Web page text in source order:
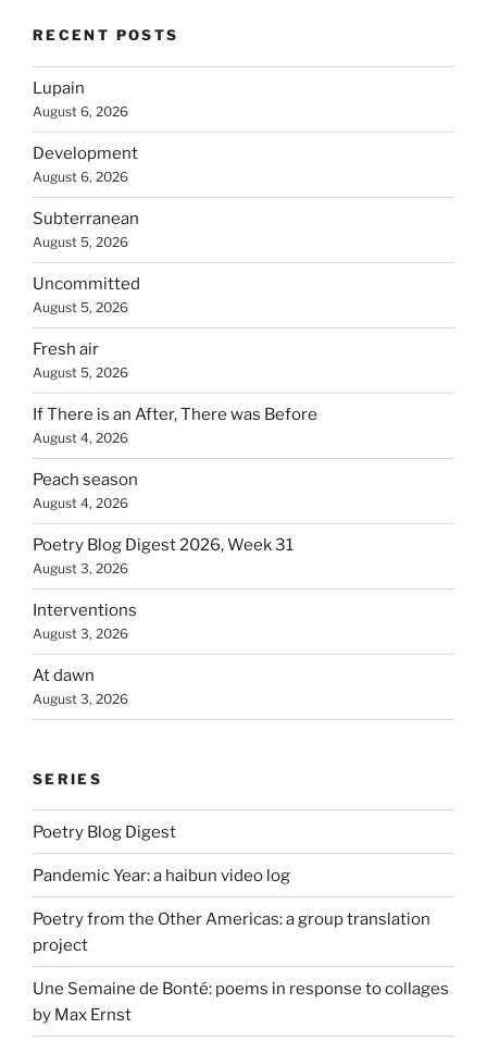
RECENT POSTS
Lupain
August 6, 2026
Development
August 6, 2026
Subterranean
August 5, 2026
Uncommitted
August 5, 2026
Fresh air
August 5, 2026
If There is an After, There was Before
August 4, 2026
Peach season
August 4, 2026
Poetry Blog Digest 2026, Week 31
August 3, 2026
Interventions
August 3, 2026
At dawn
August 3, 2026
SERIES
Poetry Blog Digest
Pandemic Year: a haibun video log
Poetry from the Other Americas: a group translation
project
Une Semaine de Bonté: poems in response to collages
by Max Ernst